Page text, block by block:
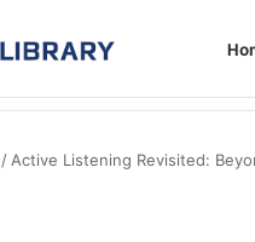
/ Active Listening Revisited: